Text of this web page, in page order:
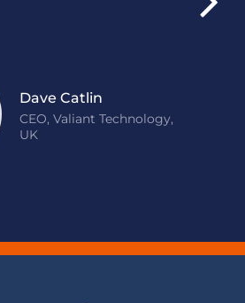
Dave Catlin
CEO, Valiant Technology,
UK